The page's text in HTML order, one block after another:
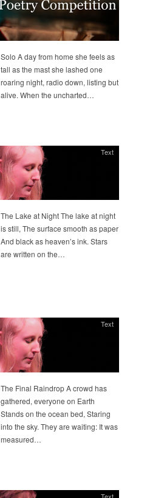
Solo A day from home she feels as
tall as the mast she lashed one
roaring night, radio down, listing but
alive. When the uncharted…
Text
The Lake at Night The lake at night
is still, The surface smooth as paper
And black as heaven’s ink. Stars
are written on the…
Text
The Final Raindrop A crowd has
gathered, everyone on Earth
Stands on the ocean bed, Staring
into the sky. They are waiting: It was
measured…